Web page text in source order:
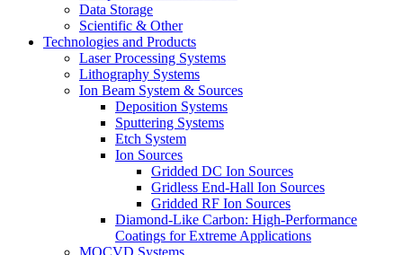
Data Storage
Scientific & Other
Technologies and Products
Laser Processing Systems
Lithography Systems
Ion Beam System & Sources
Deposition Systems
Sputtering Systems
Etch System
Ion Sources
Gridded DC Ion Sources
Gridless End-Hall Ion Sources
Gridded RF Ion Sources
Diamond-Like Carbon: High-Performance
Coatings for Extreme Applications
MOCVD Systems